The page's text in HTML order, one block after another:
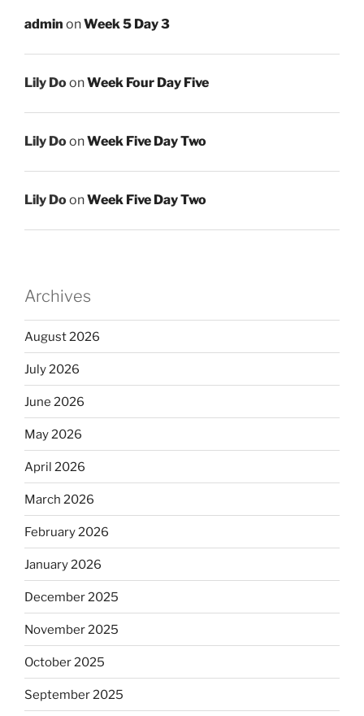
admin onWeek 5 Day 3
Lily DoonWeek Four Day Five
Lily DoonWeek Five Day Two
Lily DoonWeek Five Day Two
Archives
August 2026
July 2026
June 2026
May 2026
April 2026
March 2026
February 2026
January 2026
December 2025
November 2025
October 2025
September 2025